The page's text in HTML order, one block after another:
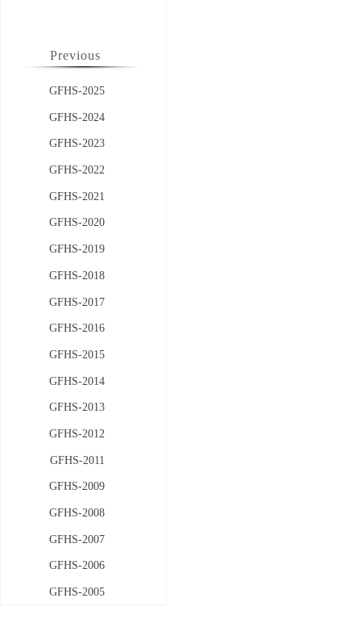
Previous
GFHS-2025
GFHS-2024
GFHS-2023
GFHS-2022
GFHS-2021
GFHS-2020
GFHS-2019
GFHS-2018
GFHS-2017
GFHS-2016
GFHS-2015
GFHS-2014
GFHS-2013
GFHS-2012
GFHS-2011
GFHS-2009
GFHS-2008
GFHS-2007
GFHS-2006
GFHS-2005